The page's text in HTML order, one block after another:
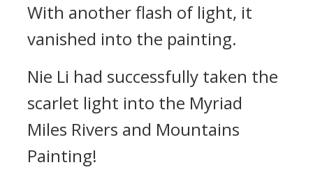
With another flash of light, it
vanished into the painting.
Nie Li had successfully taken the
scarlet light into the Myriad
Miles Rivers and Mountains
Painting!